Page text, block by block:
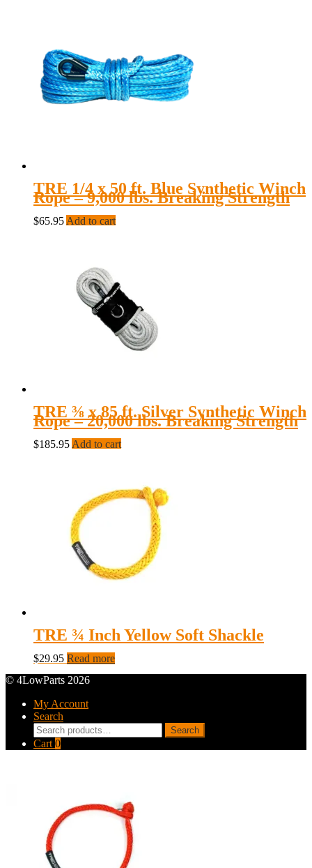
TRE 1/4 x 50 ft. Blue Synthetic Winch
Rope – 9,000 lbs. Breaking Strength
$65.95 Add to cart
TRE ⅜ x 85 ft. Silver Synthetic Winch
Rope – 20,000 lbs. Breaking Strength
$185.95 Add to cart
TRE ¾ Inch Yellow Soft Shackle
$29.95 Read more
© 4LowParts 2026
My Account
Search
Search
for:
Search
Cart 0